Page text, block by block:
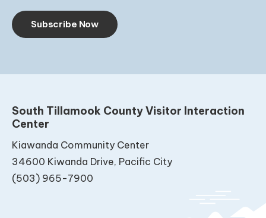
Subscribe Now
South Tillamook County Visitor Interaction
Center
Kiawanda Community Center
34600 Kiwanda Drive, Pacific City
(503) 965-7900